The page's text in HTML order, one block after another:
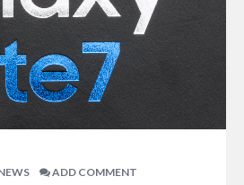
ADD COMMENT